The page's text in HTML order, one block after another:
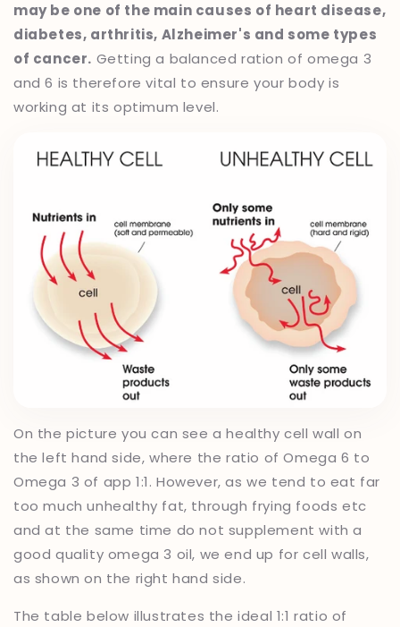
may be one of the main causes of heart disease,
diabetes, arthritis, Alzheimer's and some types
of cancer. Getting a balanced ration of omega 3
and 6 is therefore vital to ensure your body is
working at its optimum level.
On the picture you can see a healthy cell wall on
the left hand side, where the ratio of Omega 6 to
Omega 3 of app 1:1. However, as we tend to eat far
too much unhealthy fat, through frying foods etc
and at the same time do not supplement with a
good quality omega 3 oil, we end up for cell walls,
as shown on the right hand side.
The table below illustrates the ideal 1:1 ratio of